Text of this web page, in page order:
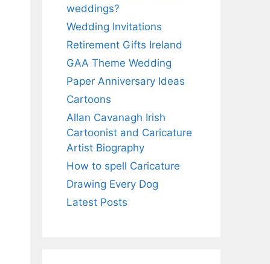
weddings?
Wedding Invitations
Retirement Gifts Ireland
GAA Theme Wedding
Paper Anniversary Ideas
Cartoons
Allan Cavanagh Irish
Cartoonist and Caricature
Artist Biography
How to spell Caricature
Drawing Every Dog
Latest Posts